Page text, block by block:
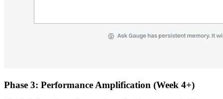
Phase 3: Performance Amplification (Week 4+)